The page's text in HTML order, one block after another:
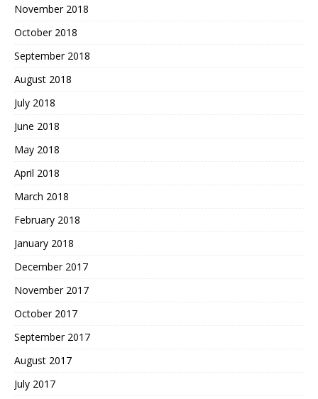
November 2018
October 2018
September 2018
August 2018
July 2018
June 2018
May 2018
April 2018
March 2018
February 2018
January 2018
December 2017
November 2017
October 2017
September 2017
August 2017
July 2017